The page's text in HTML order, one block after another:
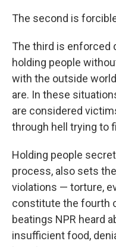
The second is
The third is enforced
holding people
with the outside
are. In these
are considered
through hell trying to
Holding people
process, also sets
violations — torture,
constitute the fourth
beatings NPR heard
insufficient food,